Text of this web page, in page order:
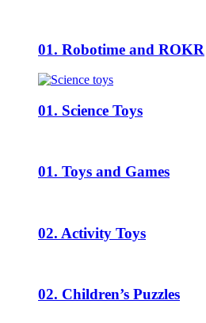
01. Robotime and ROKR
01. Science Toys
01. Toys and Games
02. Activity Toys
02. Children’s Puzzles